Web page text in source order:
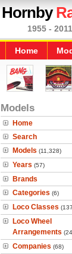
Hornby
1955 - 2011
Home
Models
Home
Search
Models (11,328)
Years (57)
Brands
Categories (6)
Loco Classes
Loco Wheel
Arrangements
Companies (68)